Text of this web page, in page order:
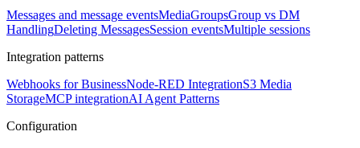
Messages and message eventsMediaGroupsGroup vs DM
HandlingDeleting MessagesSession eventsMultiple sessions
Integration patterns
Webhooks for BusinessNode-RED IntegrationS3 Media
StorageMCP integrationAI Agent Patterns
Configuration